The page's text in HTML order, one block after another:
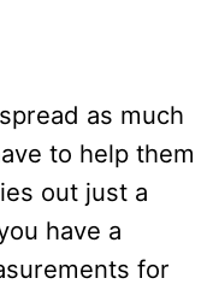
as much
to help them
out just a
have a
for